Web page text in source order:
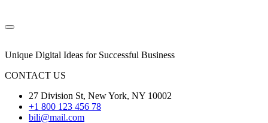
Unique Digital Ideas for Successful Business
CONTACT US
27 Division St, New York, NY 10002
+1 800 123 456 78
bili@mail.com